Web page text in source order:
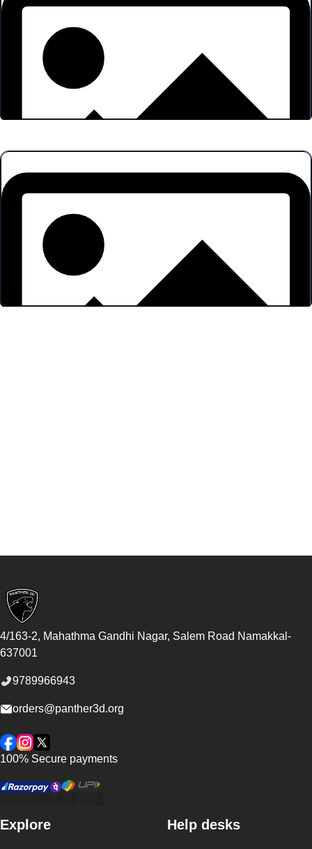
4/163-2, Mahathma Gandhi Nagar, Salem Road Namakkal -
637001
9789966943
orders@panther3d.org
Facebook
Instagram
Twitter
100% Secure payments
Explore Help desks